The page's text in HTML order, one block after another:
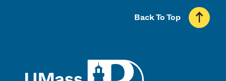
Back To Top